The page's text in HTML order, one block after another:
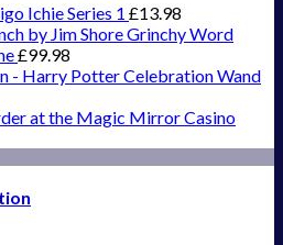
Ichie Series 1 £13.98
by Jim Shore Grinchy Word
£99.98
- Harry Potter Celebration Wand
at the Magic Mirror Casino